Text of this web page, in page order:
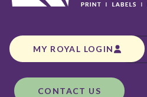
MY ROYAL LOGIN
CONTACT US